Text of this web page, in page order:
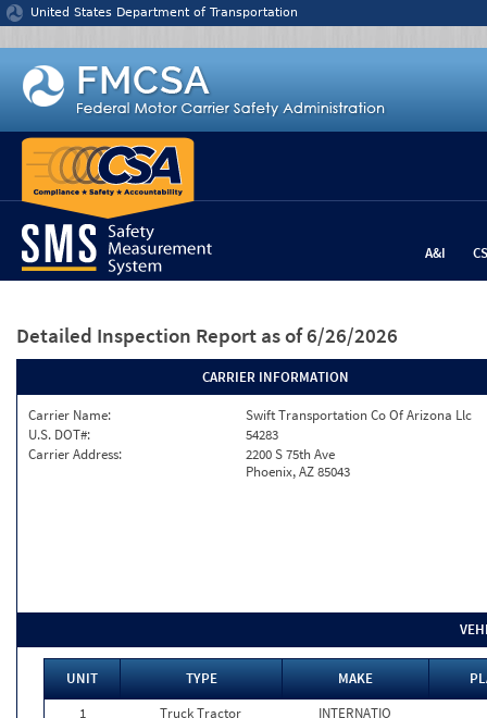
Jump to content
United States Department of Transportation
A&I
Detailed Inspection Report as of 6/26/2026
CARRIER INFORMATION
Carrier Name:
Swift Transportation Co Of Arizona Llc
U.S. DOT#:
54283
Carrier Address:
2200 S 75th Ave
Phoenix, AZ 85043
UNIT TYPE MAKE
1
Truck Tractor
INTERNATIO